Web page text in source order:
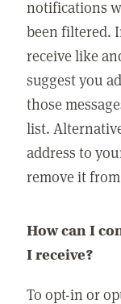
notifications
been filtered.
receive like
suggest you
those
list.
address to
remove it
How can I
I receive?
To opt-in or